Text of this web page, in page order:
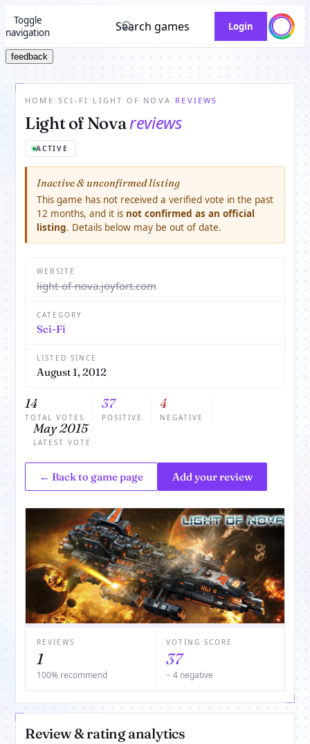
Toggle
navigation
Search games Login
feedback
HOME /SCI-FI / LIGHT OF NOVA / REVIEWS
Light of Novareviews
ACTIVE
Inactive & unconfirmed listing
This game has not received a verified vote in the past
12 months, and it is not confirmed as an official
listing. Details below may be out of date.
WEBSITE
light-of-nova.joyfort.com
CATEGORY
Sci-Fi
LISTED SINCE
August 1, 2012
14
TOTAL VOTES
37
POSITIVE
4
NEGATIVE
May 2015
LATEST VOTE
← Back to game page Add your review
REVIEWS
1
100% recommend
VOTING SCORE
37
− 4 negative
Review & rating analytics